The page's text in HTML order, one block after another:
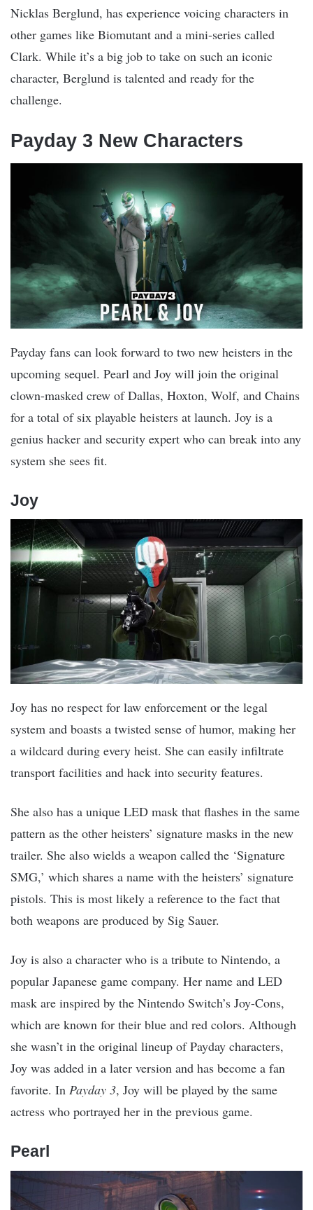
Nicklas Berglund, has experience voicing characters in
other games like Biomutant and a mini-series called
Clark. While it’s a big job to take on such an iconic
character, Berglund is talented and ready for the
challenge.
Payday 3 New Characters
Payday fans can look forward to two new heisters in the
upcoming sequel. Pearl and Joy will join the original
clown-masked crew of Dallas, Hoxton, Wolf, and Chains
for a total of six playable heisters at launch. Joy is a
genius hacker and security expert who can break into any
system she sees fit.
Joy
Joy has no respect for law enforcement or the legal
system and boasts a twisted sense of humor, making her
a wildcard during every heist. She can easily infiltrate
transport facilities and hack into security features.
She also has a unique LED mask that flashes in the same
pattern as the other heisters’ signature masks in the new
trailer. She also wields a weapon called the ‘Signature
SMG,’ which shares a name with the heisters’ signature
pistols. This is most likely a reference to the fact that
both weapons are produced by Sig Sauer.
Joy is also a character who is a tribute to Nintendo, a
popular Japanese game company. Her name and LED
mask are inspired by the Nintendo Switch’s Joy-Cons,
which are known for their blue and red colors. Although
she wasn’t in the original lineup of Payday characters,
Joy was added in a later version and has become a fan
favorite. In Payday 3, Joy will be played by the same
actress who portrayed her in the previous game.
Pearl